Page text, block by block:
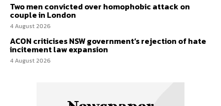
Two men convicted over homophobic attack on
couple in London
4 August 2026
ACON criticises NSW government’s rejection of hate
incitement law expansion
4 August 2026